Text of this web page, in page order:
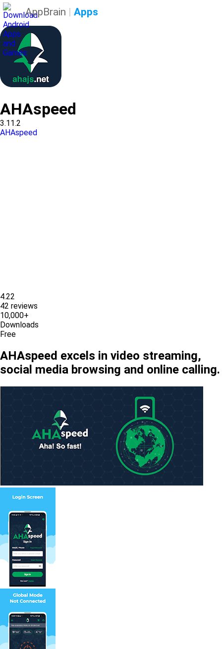
AppBrain |Apps
AHAspeed
3.11.2
AHAspeed
4.22
42 reviews
10,000+
Downloads
Free
AHAspeed excels in video streaming,
social media browsing and online calling.